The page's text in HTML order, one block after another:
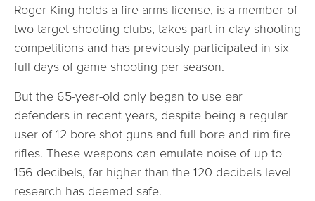
Roger King holds a fire arms license, is a member of
two target shooting clubs, takes part in clay shooting
competitions and has previously participated in six
full days of game shooting per season.
But the 65-year-old only began to use ear
defenders in recent years, despite being a regular
user of 12 bore shot guns and full bore and rim fire
rifles. These weapons can emulate noise of up to
156 decibels, far higher than the 120 decibels level
research has deemed safe.